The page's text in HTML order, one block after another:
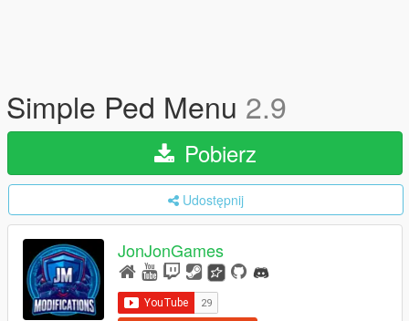
Simple Ped Menu 2.9
Pobierz
Udostępnij
JonJonGames